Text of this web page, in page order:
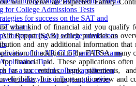
for College Admissions Tests
for success on the SAT and
exams
for preparing for college admissions
of the AP, CLEP, and IB exams
Tips
for a successful college application
to make your college application
what kind of financial aid you qualify
Aid Report (SAR) which provides an
and any additional information that
In addition to the FAFSA, many
financial aid. These applications often
as tax returns, bank statements,
eligibility. It is important to review and